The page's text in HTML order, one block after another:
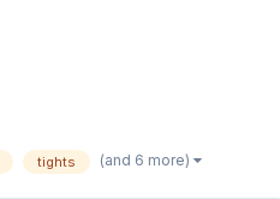
tights (and 6 more)